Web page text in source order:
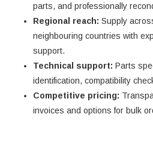
parts, and professionally
Regional reach: Supply
neighbouring countries with
support.
Technical support: Parts
identification, compatibility
Competitive pricing:
invoices and options for bulk